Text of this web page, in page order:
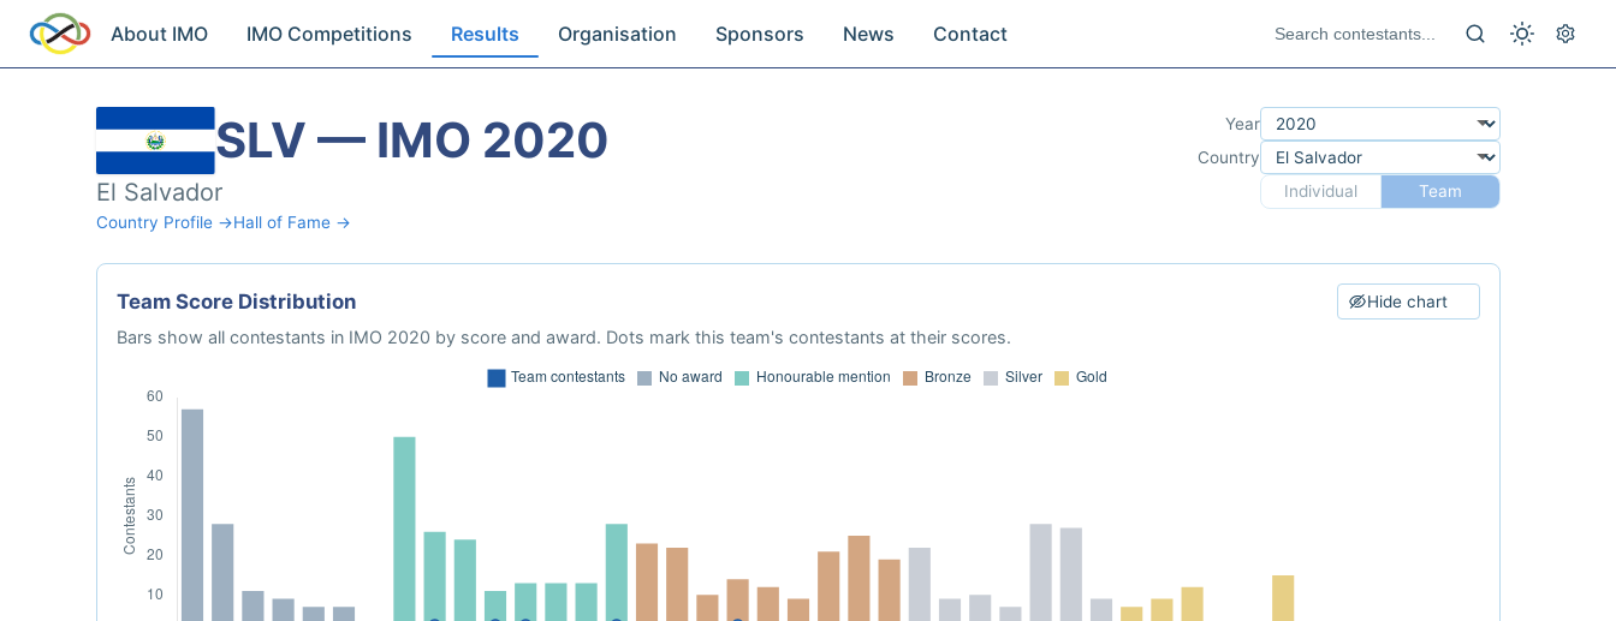
About IMO IMO Competitions Results Organisation Sponsors News Contact
SLV — IMO 2020
El Salvador
Country Profile →Hall of Fame →
Year
Country
Individual
Team
Team Score Distribution Hide chart
Bars show all contestants in IMO 2020 by score and award. Dots mark this team's contestants at their scores.